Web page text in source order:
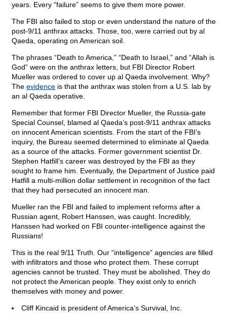
years. Every “failure” seems to give them more power.
The FBI also failed to stop or even understand the nature of the
post-9/11 anthrax attacks. Those, too, were carried out by al
Qaeda, operating on American soil.
The phrases “Death to America,” “Death to Israel,” and “Allah is
God” were on the anthrax letters, but FBI Director Robert
Mueller was ordered to cover up al Qaeda involvement. Why?
The evidence is that the anthrax was stolen from a U.S. lab by
an al Qaeda operative.
Remember that former FBI Director Mueller, the Russia-gate
Special Counsel, blamed al Qaeda’s post-9/11 anthrax attacks
on innocent American scientists. From the start of the FBI’s
inquiry, the Bureau seemed determined to eliminate al Qaeda
as a source of the attacks. Former government scientist Dr.
Stephen Hatfill’s career was destroyed by the FBI as they
sought to frame him. Eventually, the Department of Justice paid
Hatfill a multi-million dollar settlement in recognition of the fact
that they had persecuted an innocent man.
Mueller ran the FBI and failed to implement reforms after a
Russian agent, Robert Hanssen, was caught. Incredibly,
Hanssen had worked on FBI counter-intelligence against the
Russians!
This is the real 9/11 Truth. Our “intelligence” agencies are filled
with infiltrators and those who protect them. These corrupt
agencies cannot be trusted. They must be abolished. They do
not protect the American people. They exist only to enrich
themselves with money and power.
Cliff Kincaid is president of America’s Survival, Inc.